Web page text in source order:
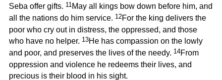
Seba offer gifts. 11May all kings bow down before him, and
all the nations do him service. 12For the king delivers the
poor who cry out in distress, the oppressed, and those
who have no helper. 13He has compassion on the lowly
and poor, and preserves the lives of the needy. 14From
oppression and violence he redeems their lives, and
precious is their blood in his sight.